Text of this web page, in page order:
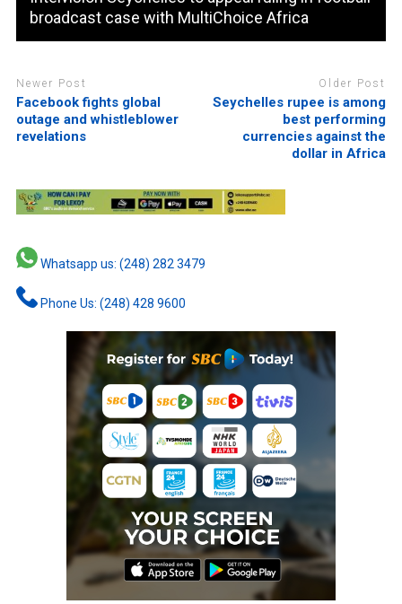
broadcast case with MultiChoice Africa
Newer Post
Facebook fights global
outage and whistleblower
revelations
Older Post
Seychelles rupee is among
best performing
currencies against the
dollar in Africa
Whatsapp us: (248) 282 3479
Phone Us: (248) 428 9600